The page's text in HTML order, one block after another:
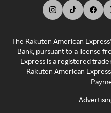
The Rakuten American
Bank, pursuant to a license
Express is a registered
Rakuten American